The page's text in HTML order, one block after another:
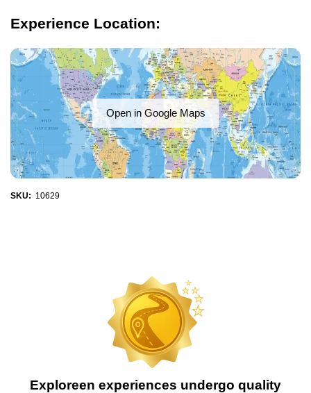
Experience Location:
Open in Google Maps
SKU: 10629
Exploreen experiences undergo quality